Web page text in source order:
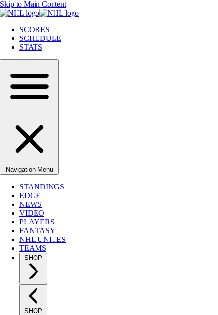
Skip to Main Content
SCORES
SCHEDULE
STATS
Navigation Menu
STANDINGS
EDGE
NEWS
VIDEO
PLAYERS
FANTASY
NHL UNITES
TEAMS
SHOP
SHOP